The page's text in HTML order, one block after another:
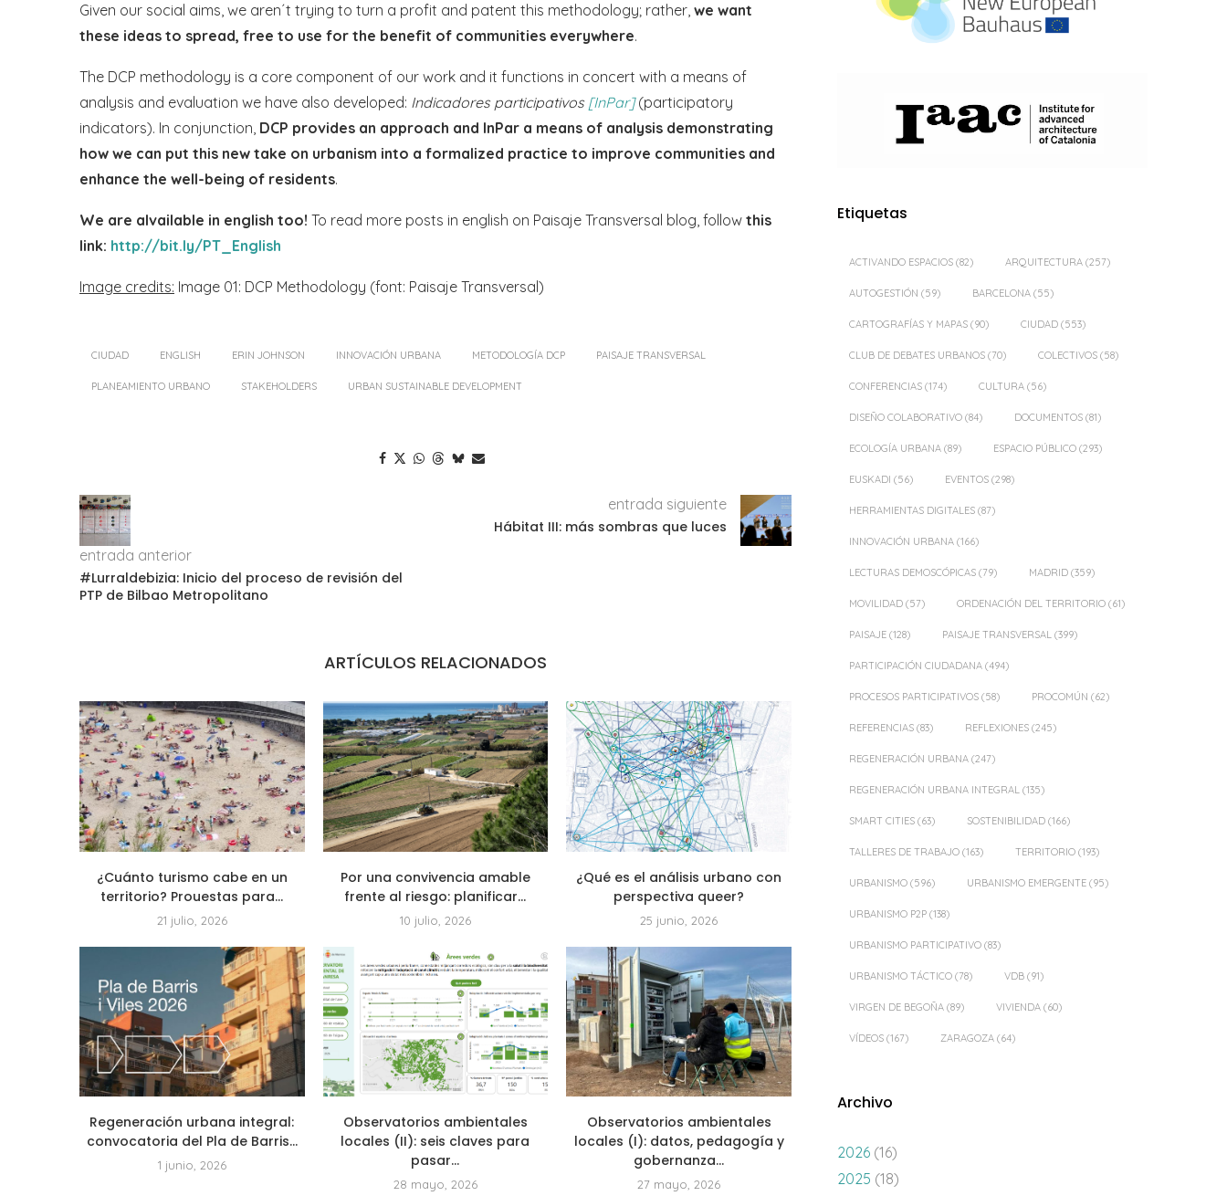
Given our social aims, we aren´t trying to turn a profit and patent this methodology; rather, we want
these ideas to spread, free to use for the benefit of communities everywhere.
The DCP methodology is a core component of our work and it functions in concert with a means of
analysis and evaluation we have also developed: Indicadores participativos [InPar](participatory
indicators). In conjunction, DCP provides an approach and InPar a means of analysis demonstrating
how we can put this new take on urbanism into a formalized practice to improve communities and
enhance the well-being of residents.
We are alvailable in english too! To read more posts in english on Paisaje Transversal blog, follow this
link: http://bit.ly/PT_English
Image credits: Image 01: DCP Methodology (font: Paisaje Transversal)
CIUDAD ENGLISH ERIN JOHNSON INNOVACIÓN URBANA METODOLOGÍA DCP PAISAJE TRANSVERSAL
PLANEAMIENTO URBANO STAKEHOLDERS URBAN SUSTAINABLE DEVELOPMENT
entrada anterior
#Lurraldebizia: Inicio del proceso de revisión del
PTP de Bilbao Metropolitano
entrada siguiente
Hábitat III: más sombras que luces
ARTÍCULOS RELACIONADOS
¿Cuánto turismo cabe en un
territorio? Prouestas para...
21 julio, 2026
Por una convivencia amable
frente al riesgo: planificar...
10 julio, 2026
¿Qué es el análisis urbano con
perspectiva queer?
25 junio, 2026
Regeneración urbana integral:
convocatoria del Pla de Barris...
1 junio, 2026
Observatorios ambientales
locales (II): seis claves para
pasar...
28 mayo, 2026
Observatorios ambientales
locales (I): datos, pedagogía y
gobernanza...
27 mayo, 2026
Etiquetas
ACTIVANDO ESPACIOS (82) ARQUITECTURA (257)
AUTOGESTIÓN (59) BARCELONA (55)
CARTOGRAFÍAS Y MAPAS (90) CIUDAD (553)
CLUB DE DEBATES URBANOS (70) COLECTIVOS (58)
CONFERENCIAS (174) CULTURA (56)
DISEÑO COLABORATIVO (84) DOCUMENTOS (81)
ECOLOGÍA URBANA (89) ESPACIO PÚBLICO (293)
EUSKADI (56) EVENTOS (298)
HERRAMIENTAS DIGITALES (87)
INNOVACIÓN URBANA (166)
LECTURAS DEMOSCÓPICAS (79) MADRID (359)
MOVILIDAD (57) ORDENACIÓN DEL TERRITORIO (61)
PAISAJE (128) PAISAJE TRANSVERSAL (399)
PARTICIPACIÓN CIUDADANA (494)
PROCESOS PARTICIPATIVOS (58) PROCOMÚN (62)
REFERENCIAS (83) REFLEXIONES (245)
REGENERACIÓN URBANA (247)
REGENERACIÓN URBANA INTEGRAL (135)
SMART CITIES (63) SOSTENIBILIDAD (166)
TALLERES DE TRABAJO (163) TERRITORIO (193)
URBANISMO (596) URBANISMO EMERGENTE (95)
URBANISMO P2P (138)
URBANISMO PARTICIPATIVO (83)
URBANISMO TÁCTICO (78) VDB (91)
VIRGEN DE BEGOÑA (89) VIVIENDA (60)
VÍDEOS (167) ZARAGOZA (64)
Archivo
2026 (16)
2025 (18)